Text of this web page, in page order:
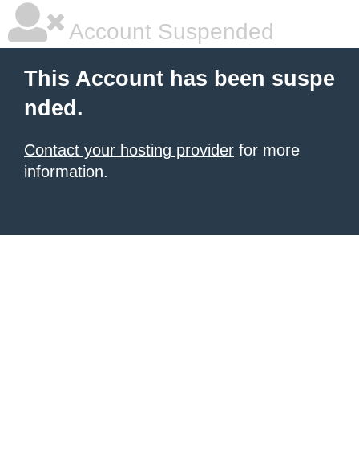
Account Suspended
This Account has been suspe
nded.
Contact your hosting provider for more
information.